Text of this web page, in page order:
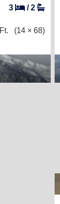
3 /2
(14 × 68)